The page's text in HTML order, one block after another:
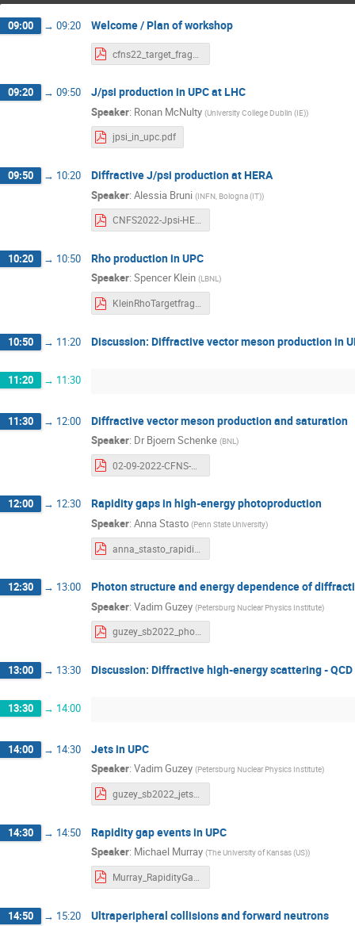
09:00 → 09:20 Welcome / Plan of workshop
09:20 → 09:50 J/psi production in UPC at LHC
Speaker: Ronan McNulty (University College Dublin (IE))
jpsi_in_upc.pdf
09:50 → 10:20 Diffractive J/psi production at HERA
Speaker: Alessia Bruni (INFN, Bologna (IT))
CNFS2022-Jpsi-HERA-ABruni.pdf
10:20 → 10:50 Rho production in UPC
Speaker: Spencer Klein (LBNL)
KleinRhoTargetfragmentationworkshop.pdf
10:50 → 11:20 Discussion: Diffractive vector meson production in
11:20 → 11:30
11:30 → 12:00 Diffractive vector meson production and saturation
Speaker: Dr Bjoern Schenke (BNL)
12:00 → 12:30 Rapidity gaps in high-energy photoproduction
Speaker: Anna Stasto (Penn State University)
12:30 → 13:00 Photon structure and energy dependence of
Speaker: Vadim Guzey (Petersburg Nuclear Physics Institute)
guzey_sb2022_photon.pdf
13:00 → 13:30 Discussion: Diffractive high-energy scattering -
13:30 → 14:00
14:00 → 14:30 Jets in UPC
Speaker: Vadim Guzey (Petersburg Nuclear Physics Institute)
14:30 → 14:50 Rapidity gap events in UPC
Speaker: Michael Murray (The University of Kansas (US))
14:50 → 15:20 Ultraperipheral collisions and forward neutrons